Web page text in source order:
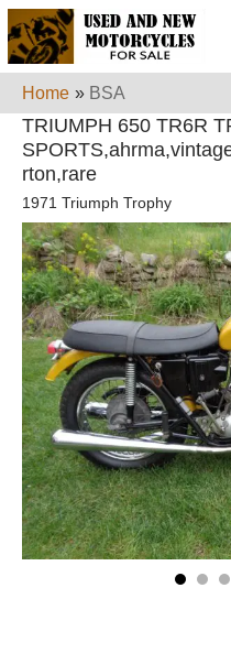
Home » BSA
TRIUMPH 650 TR6R
rton,rare
1971 Triumph Trophy